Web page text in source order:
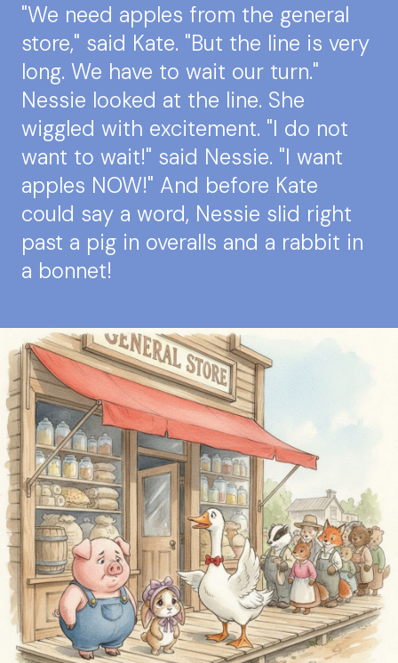
"We need apples from the general
store," said Kate. "But the line is very
long. We have to wait our turn."
Nessie looked at the line. She
wiggled with excitement. "I do not
want to wait!" said Nessie. "I want
apples NOW!" And before Kate
could say a word, Nessie slid right
past a pig in overalls and a rabbit in
a bonnet!